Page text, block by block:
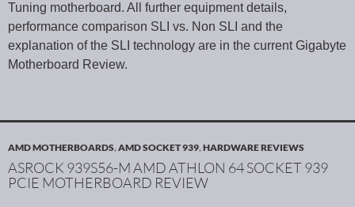
Tuning motherboard. All further equipment details,
performance comparison SLI vs. Non SLI and the
explanation of the SLI technology are in the current Gigabyte
Motherboard Review.
AMD MOTHERBOARDS,AMD SOCKET 939,HARDWARE REVIEWS
ASROCK 939S56-M AMD ATHLON 64 SOCKET 939
PCIE MOTHERBOARD REVIEW